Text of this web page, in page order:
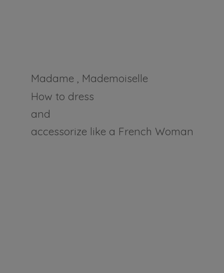
Madame , Mademoiselle
How to dress
and
accessorize like a French Woman